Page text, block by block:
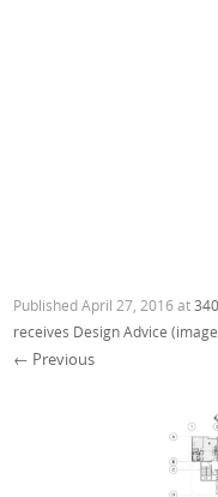
PublishedApril 27, 2016 at
receives Design Advice
← Previous